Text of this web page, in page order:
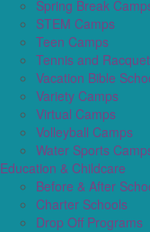
Spring Break
STEM Camps
Teen Camps
Tennis and
Vacation Bible
Variety Camps
Virtual Camps
Volleyball Camps
Water Sports
Education & Childcare
Before & After
Charter Schools
Drop Off Programs